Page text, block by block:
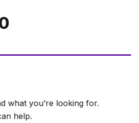
what you’re looking for.
help.